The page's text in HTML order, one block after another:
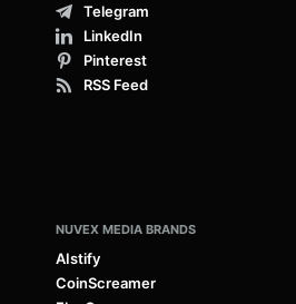
Telegram
LinkedIn
Pinterest
RSS Feed
NUVEX MEDIA BRANDS
AIstify
CoinScreamer